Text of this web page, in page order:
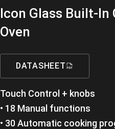
Icon Glass Built-
Oven
DATASHEET
Touch Control + knobs
• 18 Manual functions
• 30 Automatic cooking